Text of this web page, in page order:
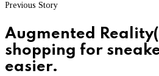
Previous Story
Augmented
shopping for
easier.